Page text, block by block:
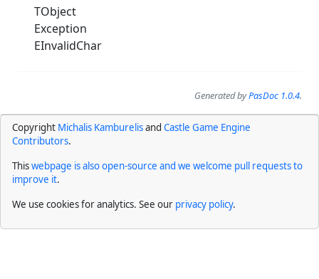
TObject
Exception
EInvalidChar
Generated byPasDoc 1.0.4.
Copyright Michalis Kamburelisand Castle Game Engine
Contributors.
Thiswebpage is also open-source and we welcome pull requests to
improve it.
We use cookies for analytics. See our privacy policy.